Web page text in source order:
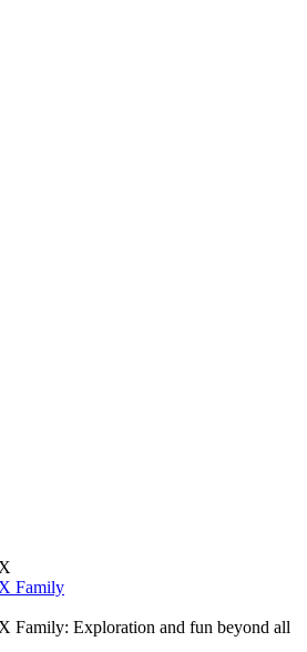
Family
Family: Exploration and fun beyond all